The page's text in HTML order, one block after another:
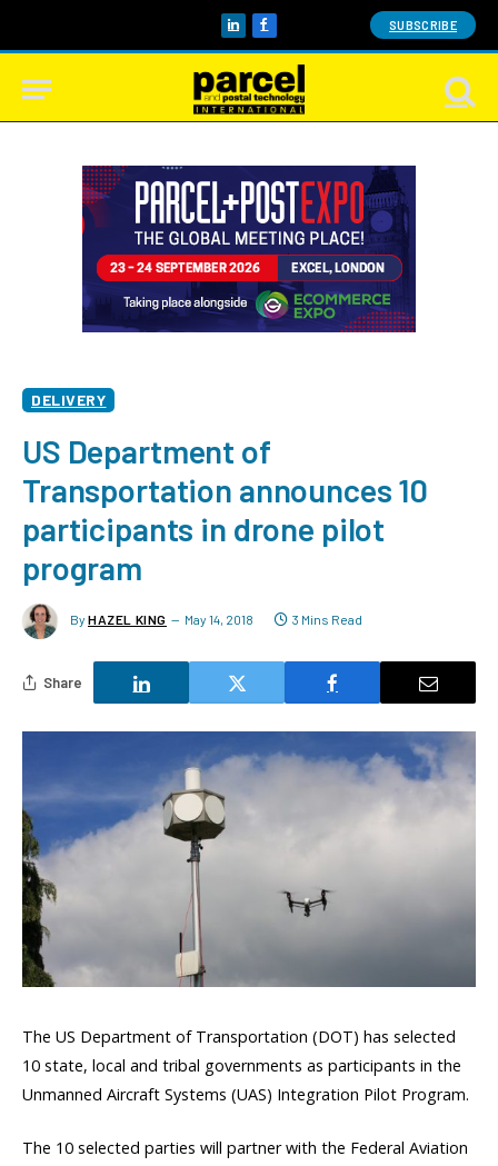
LinkedInFacebook SUBSCRIBE
DELIVERY
US Department of
Transportation announces 10
participants in drone pilot
program
By HAZEL KING May 14, 2018 3 Mins Read
Share
The US Department of Transportation (DOT) has selected
10 state, local and tribal governments as participants in the
Unmanned Aircraft Systems (UAS) Integration Pilot Program.
The 10 selected parties will partner with the Federal Aviation